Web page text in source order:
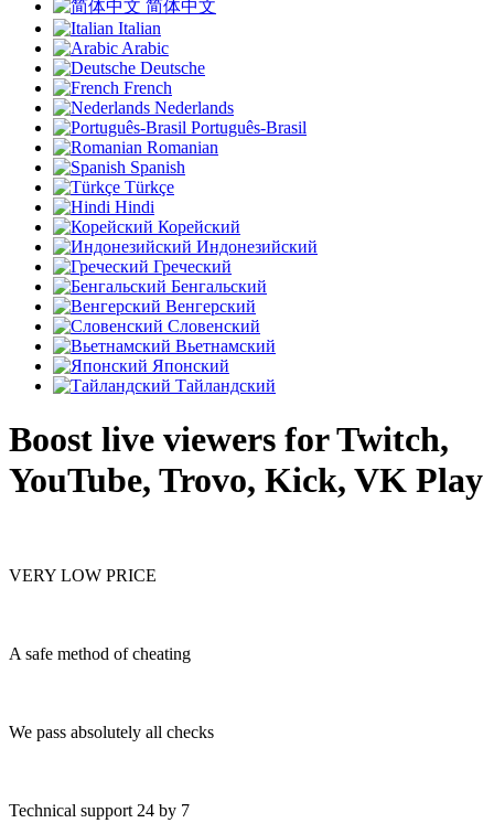
简体中文
Italian
Arabic
Deutsche
French
Nederlands
Português-Brasil
Romanian
Spanish
Türkçe
Hindi
Корейский
Индонезийский
Греческий
Бенгальский
Венгерский
Словенский
Вьетнамский
Японский
Тайландский
Boost live viewers for Twitch,
YouTube, Trovo, Kick, VK Play
VERY LOW PRICE
A safe method of cheating
We pass absolutely all checks
Technical support 24 by 7